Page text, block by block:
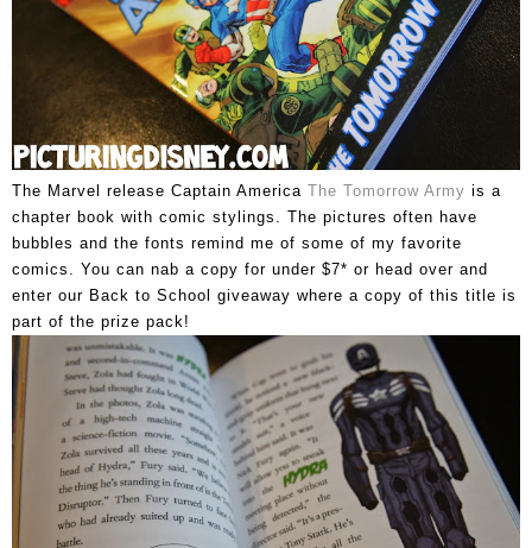
The Marvel release Captain America The Tomorrow Army is a
chapter book with comic stylings. The pictures often have
bubbles and the fonts remind me of some of my favorite
comics. You can nab a copy for under $7* or head over and
enter our Back to School giveaway where a copy of this title is
part of the prize pack!